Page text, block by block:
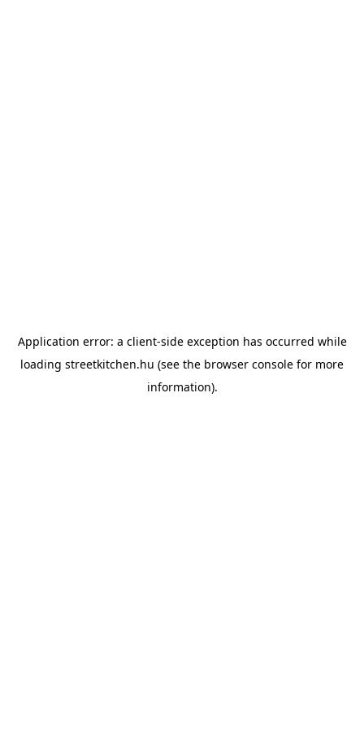
Application error: a client-side exception has occurred while
loading streetkitchen.hu (see the browser console for more
information).